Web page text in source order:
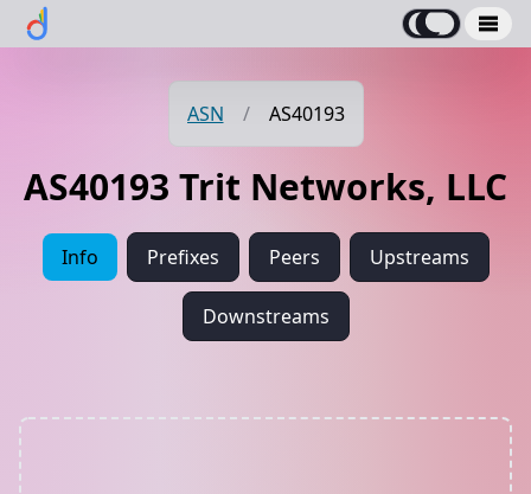
ASN / AS40193
AS40193 Trit Networks, LLC
Info Prefixes Peers Upstreams
Downstreams